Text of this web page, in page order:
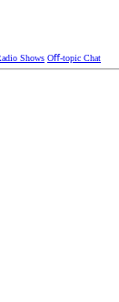
Shows Oﬀ-topic Chat